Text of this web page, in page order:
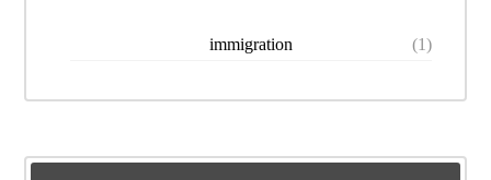
immigration (1)